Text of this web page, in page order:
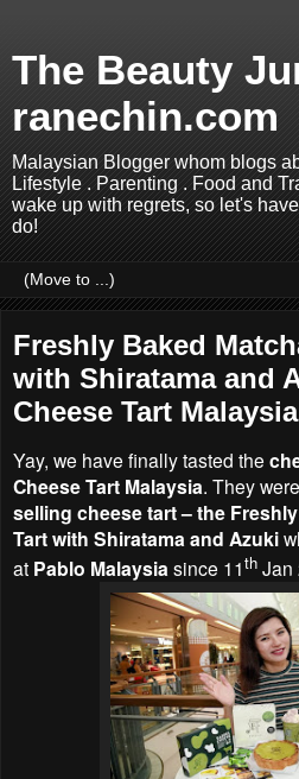
The Beauty
ranechin.com
Malaysian Blogger whom blogs
Lifestyle . Parenting . Food and
wake up with regrets, so let's
do!
Freshly Baked
with Shiratama and
Cheese Tart Malaysia
Yay, we have finally tasted the
Cheese Tart Malaysia. They
selling cheese tart – the
Tart with Shiratama and Azuki
at Pablo Malaysiasince 11th Jan